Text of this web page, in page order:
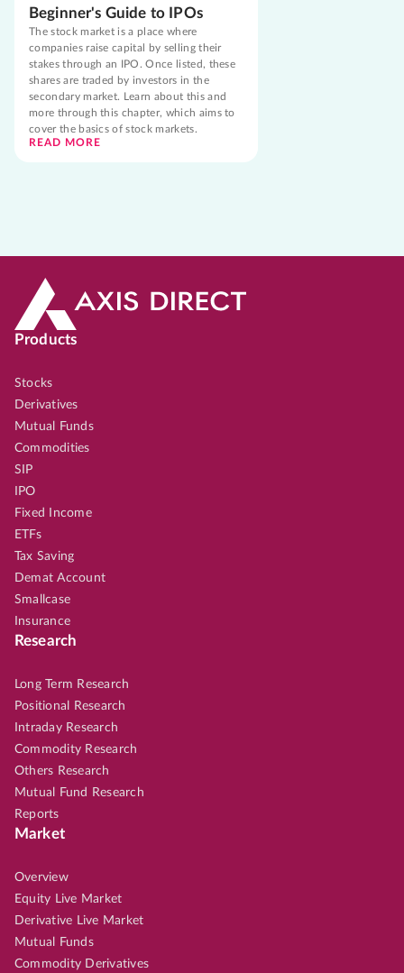
Beginner's Guide to IPOs
The stock market is a place where
companies raise capital by selling their
stakes through an IPO. Once listed, these
shares are traded by investors in the
secondary market. Learn about this and
more through this chapter, which aims to
cover the basics of stock markets.
READ MORE
Products
Stocks
Derivatives
Mutual Funds
Commodities
SIP
IPO
Fixed Income
ETFs
Tax Saving
Demat Account
Smallcase
Insurance
Research
Long Term Research
Positional Research
Intraday Research
Commodity Research
Others Research
Mutual Fund Research
Reports
Market
Overview
Equity Live Market
Derivative Live Market
Mutual Funds
Commodity Derivatives